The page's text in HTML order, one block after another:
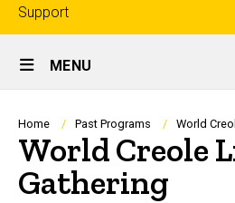
Top
links
Support
Site
Main
Navigation
MENU
Breadcrumb
Home Past Programs World
World Creole
Gathering